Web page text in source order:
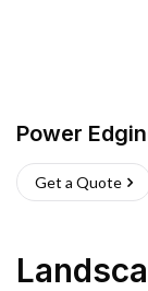
Power
Get a Quote